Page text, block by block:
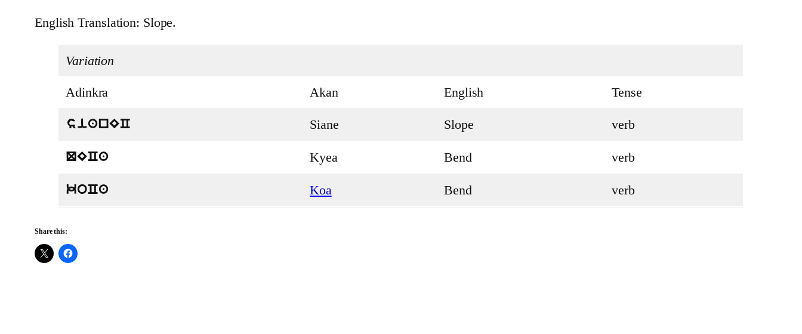
English Translation: Slope.
Variation
Adinkra Akan English Tense
sianEC Siane Slope verb
QECa Kyea Bend verb
koCa Koa Bend verb
Share this: